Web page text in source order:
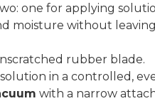
one for applying
moisture without
rubber blade.
in a controlled,
with a narrow